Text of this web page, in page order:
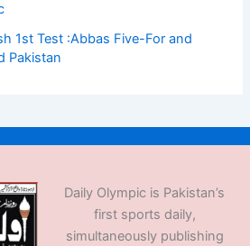
1st Test :Abbas Five-For and
Pakistan
Daily Olympic is Pakistan’s
first sports daily,
simultaneously publishing